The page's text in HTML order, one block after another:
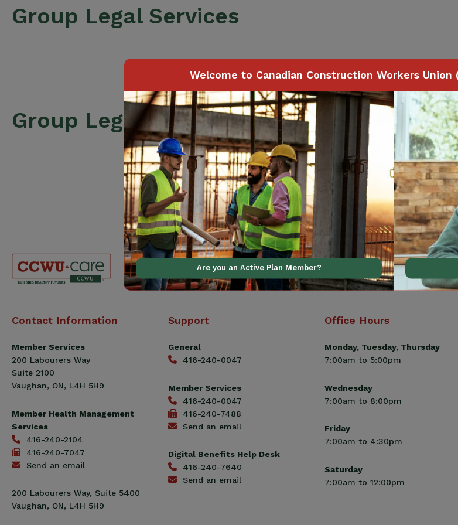
Group Legal Services
Group Legal Services
Canadian
Workers
Union
(CCWU)
Benefit
Contact Information
Member Services
200 Labourers Way
Suite 2100
Vaughan, ON, L4H 5H9
Member Health Management
Services
416-240-2104
416-240-7047
Send an email
200 Labourers Way, Suite 5400
Vaughan, ON, L4H 5H9
Support
General
416-240-0047
Member Services
416-240-0047
416-240-7488
Send an email
Digital Benefits Help Desk
416-240-7640
Send an email
Office Hours
Monday, Tuesday, Thursday
7:00am to 5:00pm
Wednesday
7:00am to 8:00pm
Friday
7:00am to 4:30pm
Saturday
7:00am to 12:00pm
Welcome to Canadian Construction Workers Union
Are you an Active Plan Member?